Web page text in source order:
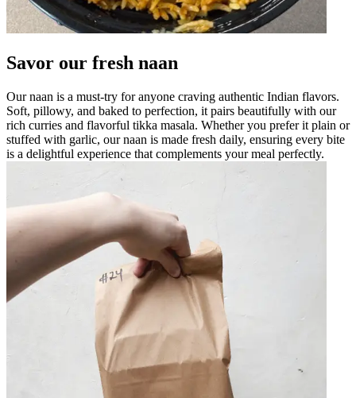
Savor our fresh naan
Our naan is a must-try for anyone craving authentic Indian flavors.
Soft, pillowy, and baked to perfection, it pairs beautifully with our
rich curries and flavorful tikka masala. Whether you prefer it plain or
stuffed with garlic, our naan is made fresh daily, ensuring every bite
is a delightful experience that complements your meal perfectly.